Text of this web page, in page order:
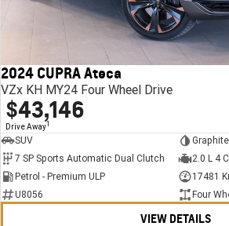
2024 CUPRA Ateca
VZx KH MY24 Four Wheel Drive
$43,146
Drive Away1
SUV
7 SP Sports Automatic Dual Clutch
2.0 L 4
Petrol - Premium ULP
17481
U8056
Four
VIEW DETAILS